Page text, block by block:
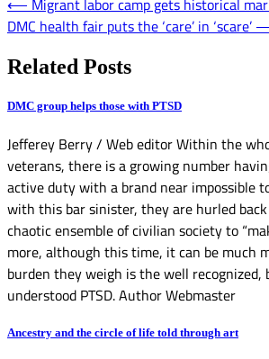
navigation
DMC health fair puts the ‘care’ in ‘scare’
Related Posts
DMC group helps those with PTSD
Jefferey Berry / Web editor Within the
veterans, there is a growing number
active duty with a brand near impossible
with this bar sinister, they are hurled
chaotic ensemble of civilian society to
more, although this time, it can be much
burden they weigh is the well recognized,
understood PTSD. Author Webmaster
Ancestry and the circle of life told through art